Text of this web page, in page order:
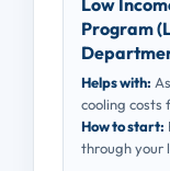
Low
Program
Helps with:
cooling costs
How to start:
through your